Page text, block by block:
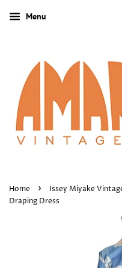
Menu
Home ›
Issey Miyake
Draping Dress